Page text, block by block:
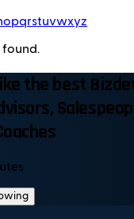
opqrstuvwxyz
found.
the best